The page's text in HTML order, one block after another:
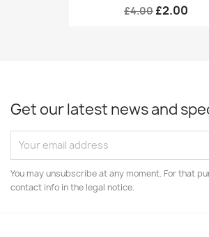
£4.00 £2.00
Get our latest news and
You may unsubscribe at any moment. For that
contact info in the legal notice.